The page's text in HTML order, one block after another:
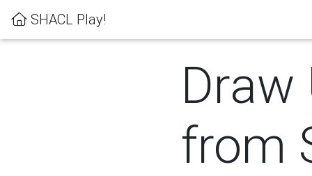
SHACL Play!
Draw
from